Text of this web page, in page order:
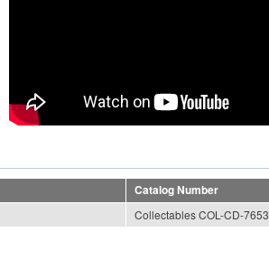
Catalog Number
Collectables COL-CD-7653